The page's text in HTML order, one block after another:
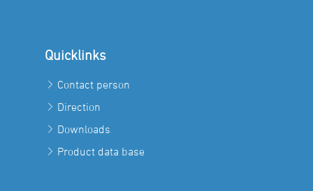
Quicklinks
Contact person
Direction
Downloads
Product data base